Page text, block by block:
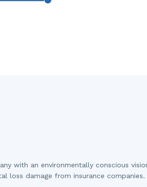
with an environmentally conscious
loss damage from insurance companies.